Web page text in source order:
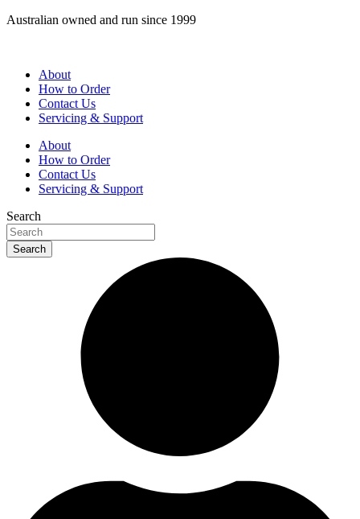
Skip
Australian owned and run since 1999
About
How to Order
Contact Us
Servicing & Support
About
How to Order
Contact Us
Servicing & Support
Search
Search